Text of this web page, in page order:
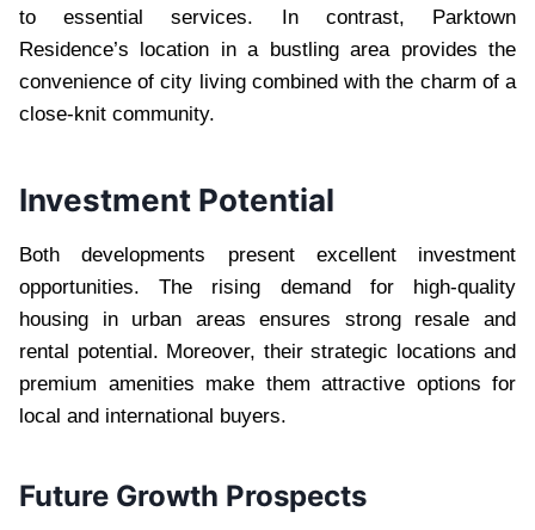
to essential services. In contrast, Parktown
Residence’s location in a bustling area provides the
convenience of city living combined with the charm of a
close-knit community.
Investment Potential
Both developments present excellent investment
opportunities. The rising demand for high-quality
housing in urban areas ensures strong resale and
rental potential. Moreover, their strategic locations and
premium amenities make them attractive options for
local and international buyers.
Future Growth Prospects